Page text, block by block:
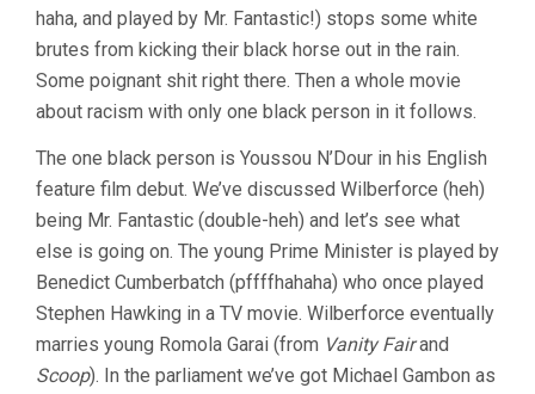
haha, and played by Mr. Fantastic!) stops some white
brutes from kicking their black horse out in the rain.
Some poignant shit right there. Then a whole movie
about racism with only one black person in it follows.
The one black person is Youssou N’Dour in his English
feature film debut. We’ve discussed Wilberforce (heh)
being Mr. Fantastic (double-heh) and let’s see what
else is going on. The young Prime Minister is played by
Benedict Cumberbatch (pffffhahaha) who once played
Stephen Hawking in a TV movie. Wilberforce eventually
marries young Romola Garai (from Vanity Fairand
Scoop). In the parliament we’ve got Michael Gambon as